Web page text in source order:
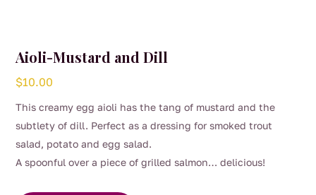
Aioli-Mustard and Dill
$10.00
This creamy egg aioli has the tang of mustard and the
subtlety of dill. Perfect as a dressing for smoked trout
salad, potato and egg salad.
A spoonful over a piece of grilled salmon… delicious!